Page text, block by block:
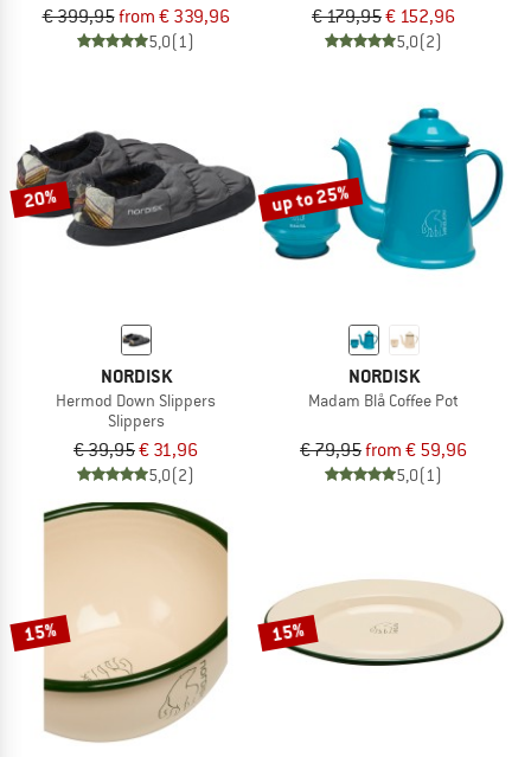
€ 399,95from € 339,96
5,0(1)
€ 179,95€ 152,96
5,0(2)
20%
NORDISK
Hermod Down Slippers
Slippers
€ 39,95€ 31,96
5,0(2)
up to 25%
NORDISK
Madam Blå Coffee Pot
€ 79,95from € 59,96
5,0(1)
15% 15%